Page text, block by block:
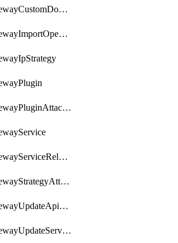
ApiGatewayCustomDomain
ApiGatewayImportOpenApi
ApiGatewayPluginAttachment
ApiGatewayServiceRelease
ApiGatewayStrategyAttachment
ApiGatewayUpdateApiAppKey
ApiGatewayUpdateService